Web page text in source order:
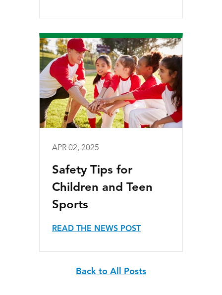
APR 02, 2025
Safety Tips for
Children and Teen
Sports
READ THE NEWS POST
Back to All Posts